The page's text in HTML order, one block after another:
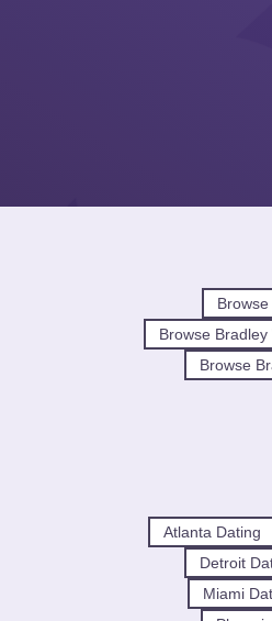
Browse Bradley
Browse
Atlanta Dating
Detroit
Miami